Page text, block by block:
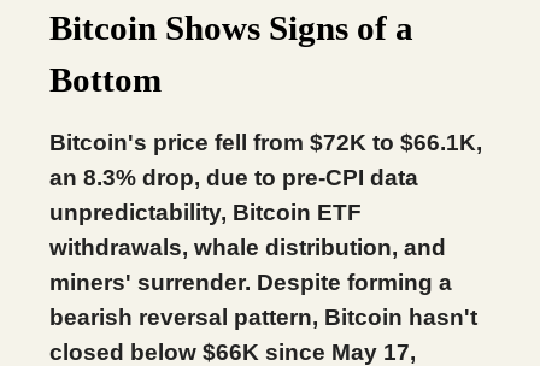
Bitcoin Shows Signs of a
Bottom
Bitcoin's price fell from $72K to $66.1K,
an 8.3% drop, due to pre-CPI data
unpredictability, Bitcoin ETF
withdrawals, whale distribution, and
miners' surrender. Despite forming a
bearish reversal pattern, Bitcoin hasn't
closed below $66K since May 17,